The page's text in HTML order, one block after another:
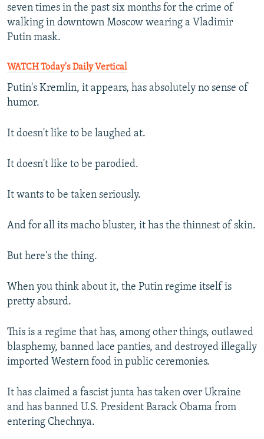
seven times in the past six months for the crime of
walking in downtown Moscow wearing a Vladimir
Putin mask.
WATCH Today's Daily Vertical
Putin's Kremlin, it appears, has absolutely no sense of
humor.
It doesn't like to be laughed at.
It doesn't like to be parodied.
It wants to be taken seriously.
And for all its macho bluster, it has the thinnest of skin.
But here's the thing.
When you think about it, the Putin regime itself is
pretty absurd.
This is a regime that has, among other things, outlawed
blasphemy, banned lace panties, and destroyed illegally
imported Western food in public ceremonies.
It has claimed a fascist junta has taken over Ukraine
and has banned U.S. President Barack Obama from
entering Chechnya.